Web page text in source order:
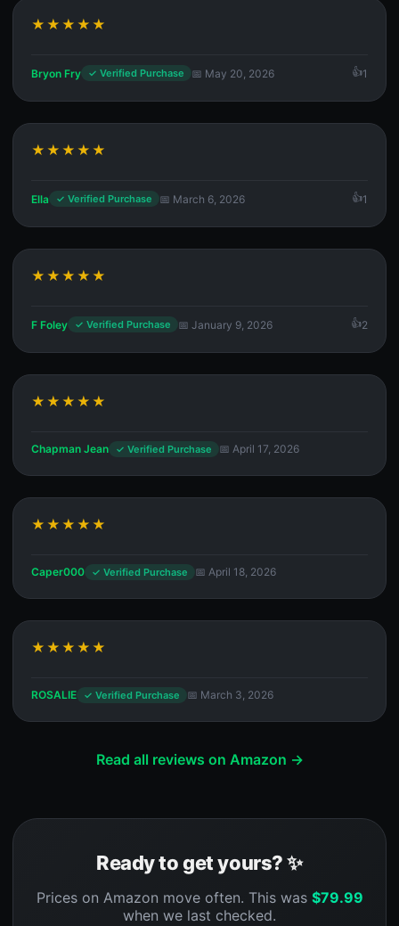
★★★★★
Bryon Fry ✓ Verified Purchase 📅 May 20, 2026 1
★★★★★
Ella ✓ Verified Purchase 📅 March 6, 2026 1
★★★★★
F Foley ✓ Verified Purchase 📅 January 9, 2026 2
★★★★★
Chapman Jean ✓ Verified Purchase 📅 April 17, 2026
★★★★★
Caper000 ✓ Verified Purchase 📅 April 18, 2026
★★★★★
ROSALIE ✓ Verified Purchase 📅 March 3, 2026
Read all reviews on Amazon →
Ready to get yours? ✨
Prices on Amazon move often. This was $79.99
when we last checked.